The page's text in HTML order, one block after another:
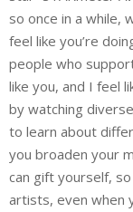
so once in a while,
feel like you’re
people who
like you, and I feel
by watching
to learn about
you broaden your
can gift yourself,
artists, even when